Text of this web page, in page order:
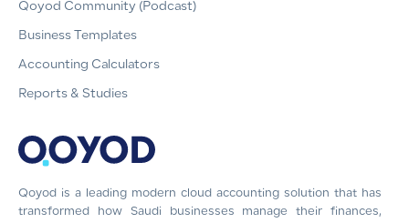
Qoyod is a leading modern cloud accounting solution that has
transformed how Saudi businesses manage their finances,
Qoyod Community (Podcast)
Business Templates
Accounting Calculators
Reports & Studies